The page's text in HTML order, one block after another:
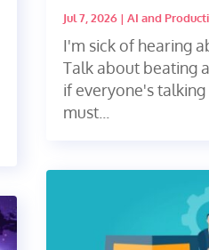
Jul 7, 2026| AI and
I'm sick of hearing
Talk about beating
if everyone's
must...